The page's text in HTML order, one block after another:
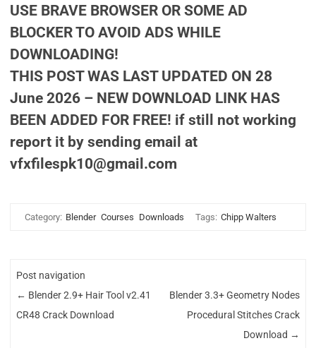
USE BRAVE BROWSER OR SOME AD
BLOCKER TO AVOID ADS WHILE
DOWNLOADING!
THIS POST WAS LAST UPDATED ON 28
June 2026 – NEW DOWNLOAD LINK HAS
BEEN ADDED FOR FREE! if still not working
report it by sending email at
vfxfilespk10@gmail.com
Category: Blender Courses Downloads Tags: Chipp Walters
Post navigation
← Blender 2.9+ Hair Tool v2.41
CR48 Crack Download
Blender 3.3+ Geometry Nodes
Procedural Stitches Crack
Download →